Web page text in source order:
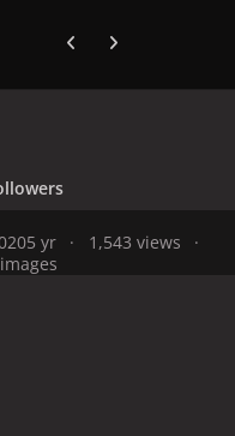
Previous carousel slide
Next carousel slide
5 yr
1,543 views